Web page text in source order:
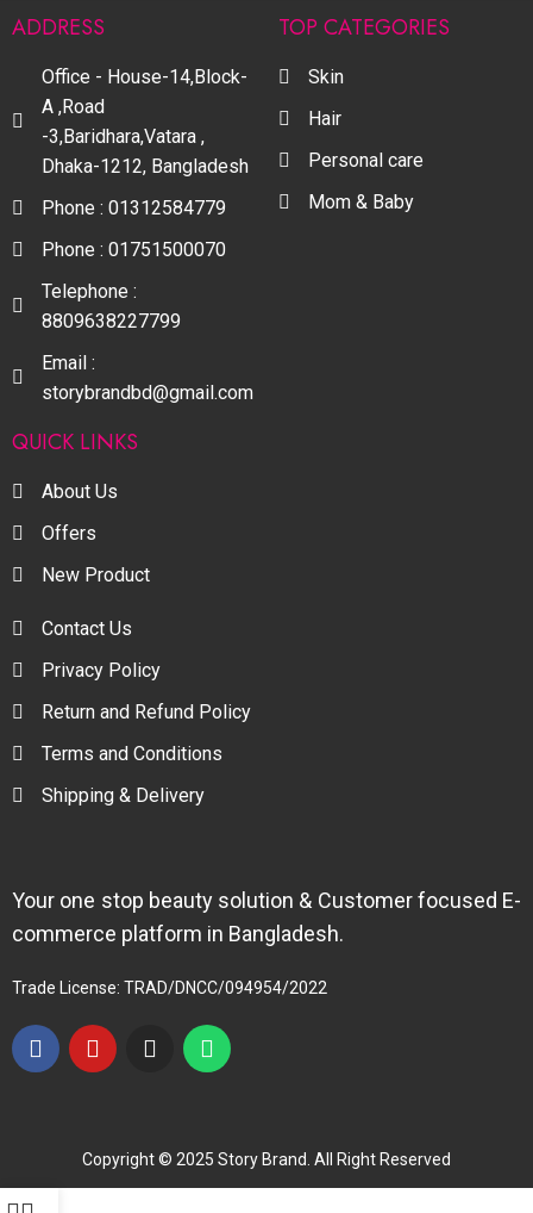
ADDRESS
Office - House-14,Block-
A ,Road
-3,Baridhara,Vatara ,
Dhaka-1212, Bangladesh
Phone : 01312584779
Phone : 01751500070
Telephone :
8809638227799
Email :
storybrandbd@gmail.com
TOP CATEGORIES
Skin
Hair
Personal care
Mom & Baby
QUICK LINKS
About Us
Offers
New Product
Contact Us
Privacy Policy
Return and Refund Policy
Terms and Conditions
Shipping & Delivery
Your one stop beauty solution & Customer focused E-
commerce platform in Bangladesh.
Trade License: TRAD/DNCC/094954/2022
Copyright © 2025 Story Brand. All Right Reserved